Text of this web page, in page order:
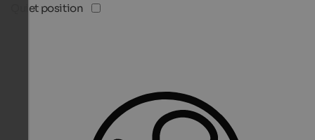
Quiet position